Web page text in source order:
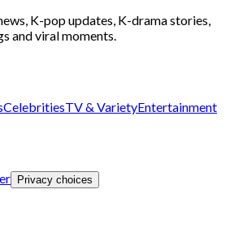
K-pop updates, K-drama stories,
and viral moments.
CelebritiesTV & VarietyEntertainment
Privacy choices